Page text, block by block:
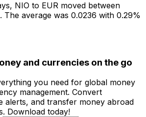
NIO to EUR moved between
The average was 0.0236 with 0.29%
and currencies on the go
you need for global money
management. Convert
alerts, and transfer money abroad
Download today!